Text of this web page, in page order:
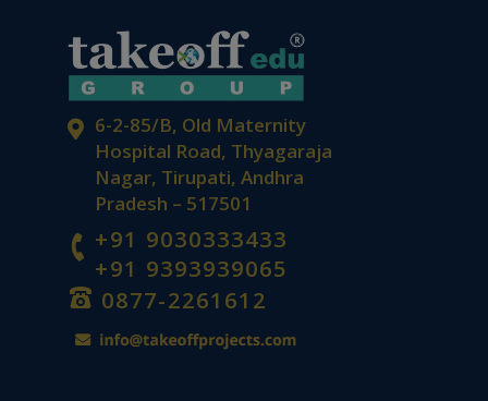
6-2-85/B, Old Maternity
Hospital Road, Thyagaraja
Nagar, Tirupati, Andhra
Pradesh – 517501
+91 9030333433
+91 9393939065
0877-2261612